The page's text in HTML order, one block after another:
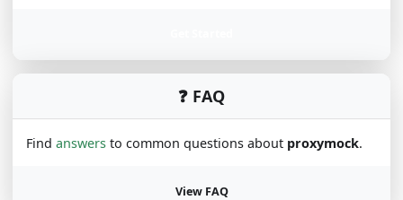
❓ FAQ
Find answersto common questions about proxymock.
View FAQ